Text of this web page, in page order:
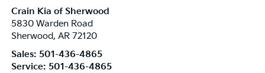
Crain Kia of Sherwood
5830 Warden Road
Sherwood, AR 72120
Sales: 501-436-4865
Service: 501-436-4865